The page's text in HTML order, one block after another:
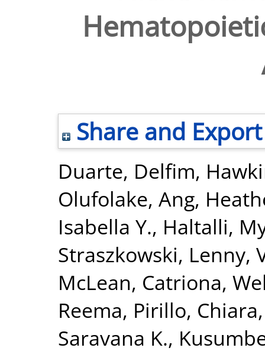
Share and Export
Duarte, Delfim,
Olufolake, Ang,
Isabella Y., Haltalli,
Straszkowski, Lenny,
McLean, Catriona,
Reema, Pirillo, Chiara
Saravana K.,